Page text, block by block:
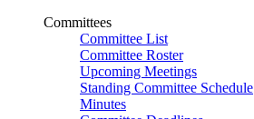
Committees
Committee List
Committee Roster
Upcoming Meetings
Standing Committee Schedule
Minutes